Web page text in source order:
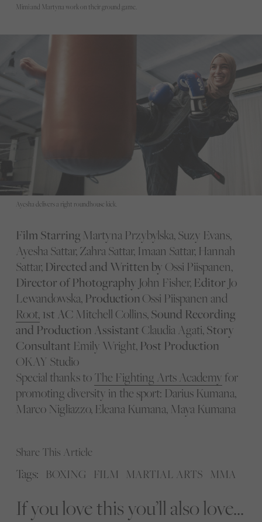
Mimi and Martyna work on their ground game.
Ayesha delivers a right roundhouse kick.
Film Starring Martyna Przybylska, Suzy Evans,
Ayesha Sattar, Zahra Sattar, Imaan Sattar, Hannah
Sattar, Directed and Written by Ossi Piispanen,
Director of Photography John Fisher, Editor Jo
Lewandowska, Production Ossi Piispanen and
Root, 1st AC Mitchell Collins,Sound Recording
and Production Assistant Claudia Agati,Story
Consultant Emily Wright, Post Production
OKAY Studio
Special thanks toThe Fighting Arts Academy for
promoting diversity in the sport: Darius Kumana,
Marco Nigliazzo, Eleana Kumana, Maya Kumana
Share This Article
Tags: BOXING FILM MARTIAL ARTS MMA
If you love this you’ll also love...